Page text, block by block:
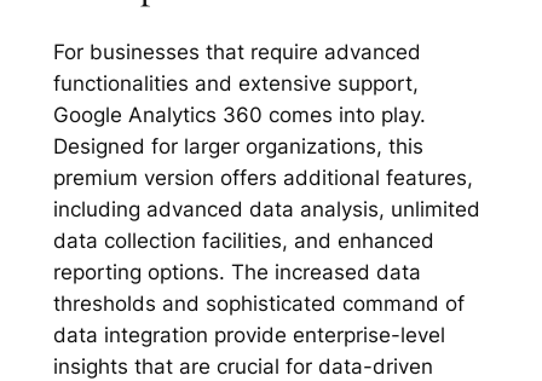
For businesses that require advanced
functionalities and extensive support,
Google Analytics 360 comes into play.
Designed for larger organizations, this
premium version offers additional features,
including advanced data analysis, unlimited
data collection facilities, and enhanced
reporting options. The increased data
thresholds and sophisticated command of
data integration provide enterprise-level
insights that are crucial for data-driven